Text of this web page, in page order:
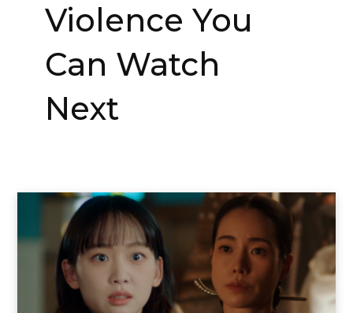
Violence You
Can Watch
Next